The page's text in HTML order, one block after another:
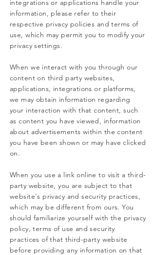
integrations or applications handle your
information, please refer to their
respective privacy policies and terms of
use, which may permit you to modify your
privacy settings.
When we interact with you through our
content on third party websites,
applications, integrations or platforms,
we may obtain information regarding
your interaction with that content, such
as content you have viewed, information
about advertisements within the content
you have been shown or may have clicked
on.
When you use a link online to visit a third-
party website, you are subject to that
website's privacy and security practices,
which may be different from ours. You
should familiarize yourself with the privacy
policy, terms of use and security
practices of that third-party website
before providing any information on that